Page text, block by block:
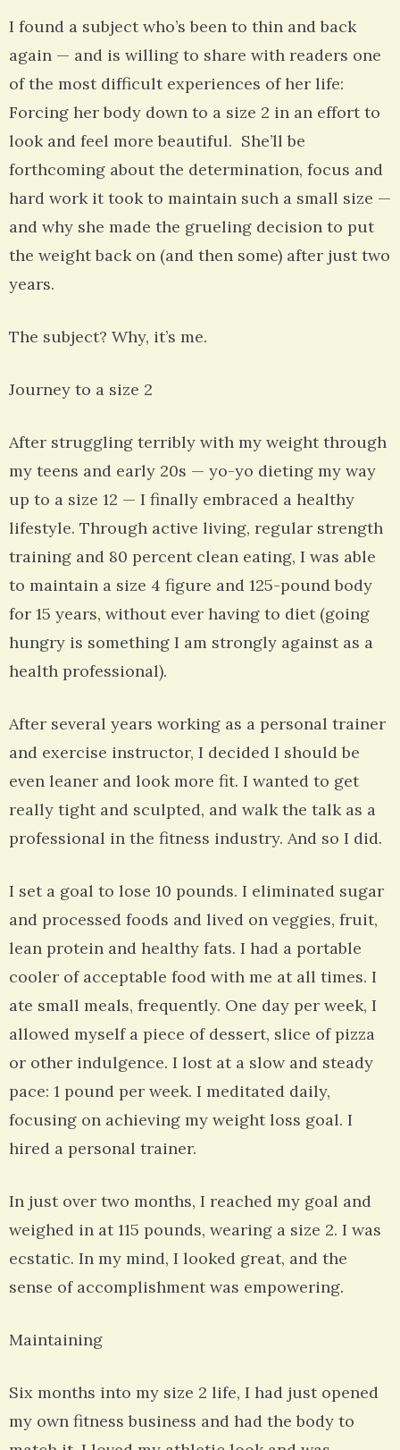
I found a subject who’s been to thin and back
again — and is willing to share with readers one
of the most difficult experiences of her life:
Forcing her body down to a size 2 in an effort to
look and feel more beautiful. She’ll be
forthcoming about the determination, focus and
hard work it took to maintain such a small size —
and why she made the grueling decision to put
the weight back on (and then some) after just two
years.
The subject? Why, it’s me.
Journey to a size 2
After struggling terribly with my weight through
my teens and early 20s — yo-yo dieting my way
up to a size 12 — I finally embraced a healthy
lifestyle. Through active living, regular strength
training and 80 percent clean eating, I was able
to maintain a size 4 figure and 125-pound body
for 15 years, without ever having to diet (going
hungry is something I am strongly against as a
health professional).
After several years working as a personal trainer
and exercise instructor, I decided I should be
even leaner and look more fit. I wanted to get
really tight and sculpted, and walk the talk as a
professional in the fitness industry. And so I did.
I set a goal to lose 10 pounds. I eliminated sugar
and processed foods and lived on veggies, fruit,
lean protein and healthy fats. I had a portable
cooler of acceptable food with me at all times. I
ate small meals, frequently. One day per week, I
allowed myself a piece of dessert, slice of pizza
or other indulgence. I lost at a slow and steady
pace: 1 pound per week. I meditated daily,
focusing on achieving my weight loss goal. I
hired a personal trainer.
In just over two months, I reached my goal and
weighed in at 115 pounds, wearing a size 2. I was
ecstatic. In my mind, I looked great, and the
sense of accomplishment was empowering.
Maintaining
Six months into my size 2 life, I had just opened
my own fitness business and had the body to